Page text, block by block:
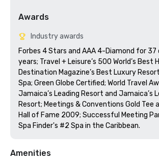
Awards
Industry awards
Forbes 4 Stars and AAA 4-Diamond for
years; Travel + Leisure’s 500 World’s Best
Destination Magazine’s Best Luxury
Spa; Green Globe Certified; World Travel
Jamaica’s Leading Resort and Jamaica’s
Resort; Meetings & Conventions Gold Tee
Hall of Fame 2009; Successful Meeting
Spa Finder's #2 Spa in the Caribbean.
Amenities